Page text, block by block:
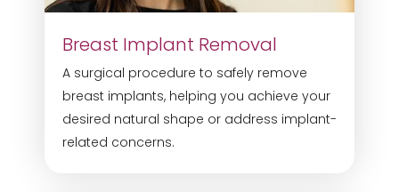
Breast Implant Removal
A surgical procedure to safely remove
breast implants, helping you achieve your
desired natural shape or address implant-
related concerns.